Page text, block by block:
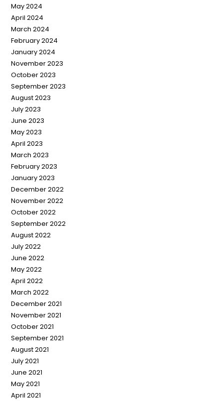
May 2024
April 2024
March 2024
February 2024
January 2024
November 2023
October 2023
September 2023
August 2023
July 2023
June 2023
May 2023
April 2023
March 2023
February 2023
January 2023
December 2022
November 2022
October 2022
September 2022
August 2022
July 2022
June 2022
May 2022
April 2022
March 2022
December 2021
November 2021
October 2021
September 2021
August 2021
July 2021
June 2021
May 2021
April 2021